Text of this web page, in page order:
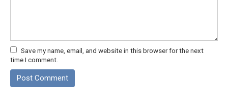
Save my name, email, and website in this browser for the next
time I comment.